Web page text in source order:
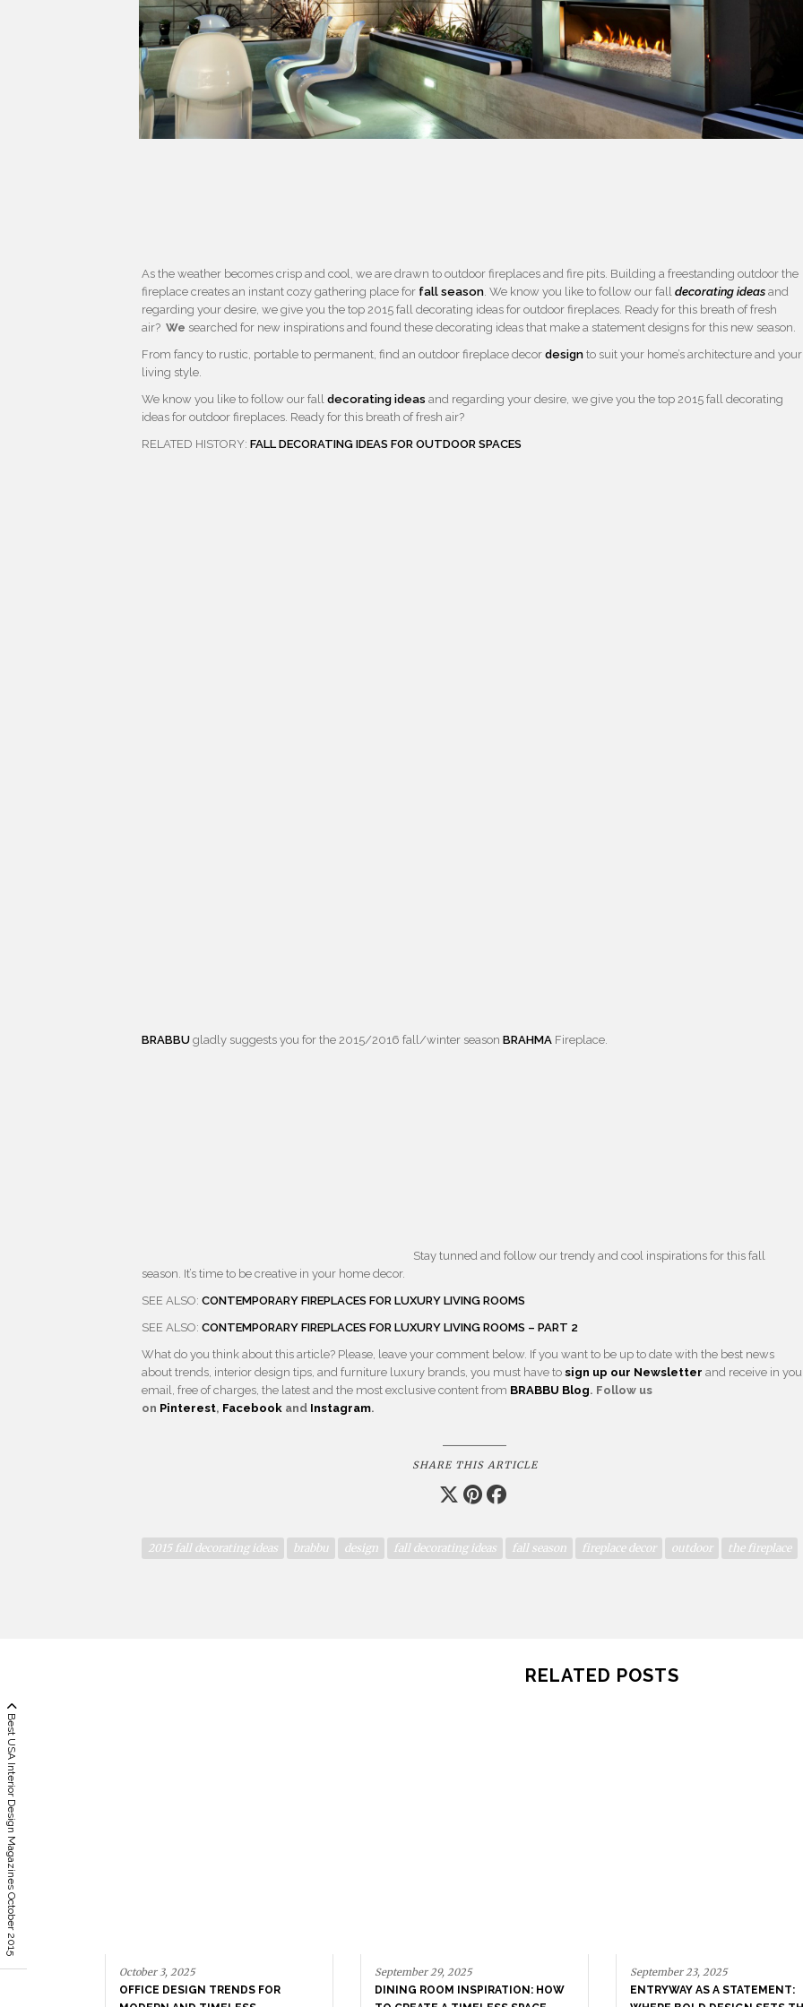
As the weather becomes crisp and cool, we are drawn to outdoor fireplaces and fire pits. Building a freestanding outdoor the
fireplace creates an instant cozy gathering place for fall season. We know you like to follow our falldecorating ideas and
regarding your desire, we give you the top 2015 fall decorating ideas for outdoor fireplaces. Ready for this breath of fresh
air?We searched for new inspirations and found these decorating ideas that make a statement designs for this new season.
From fancy to rustic, portable to permanent, find an outdoor fireplace decordesign to suit your home’s architecture and your
living style.
We know you like to follow our falldecorating ideas and regarding your desire, we give you the top 2015 fall decorating
ideas for outdoor fireplaces. Ready for this breath of fresh air?
RELATED HISTORY:FALL DECORATING IDEAS FOR OUTDOOR SPACES
BRABBUgladly suggests you for the 2015/2016 fall/winter seasonBRAHMA Fireplace.
Stay tunned and follow our trendy and cool inspirations for this fall
season. It’s time to be creative in your home decor.
SEE ALSO:CONTEMPORARY FIREPLACES FOR LUXURY LIVING ROOMS
SEE ALSO:CONTEMPORARY FIREPLACES FOR LUXURY LIVING ROOMS – PART 2
What do you think about this article? Please, leave your comment below. If you want to be up to date with the best news
about trends, interior design tips, and furniture luxury brands, you must have tosign up our Newsletter and receive in
email, free of charges, the latest and the most exclusive content from BRABBU Blog. Follow us
on Pinterest, Facebook and Instagram.
SHARE THIS ARTICLE
2015 fall decorating ideas brabbu design fall decorating ideas fall season fireplace decor outdoor the fireplace
Best USA Interior Design Magazines October 2015
RELATED POSTS
October 3, 2025
OFFICE DESIGN TRENDS FOR
September 29, 2025
DINING ROOM INSPIRATION: HOW
September 23, 2025
ENTRYWAY AS A STATEMENT: